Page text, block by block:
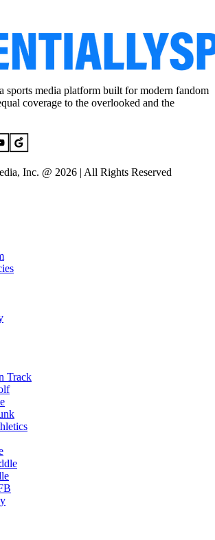
sports media platform built for modern fandom
coverage to the overlooked and the
Inc. @ 2026 | All Rights Reserved
Track